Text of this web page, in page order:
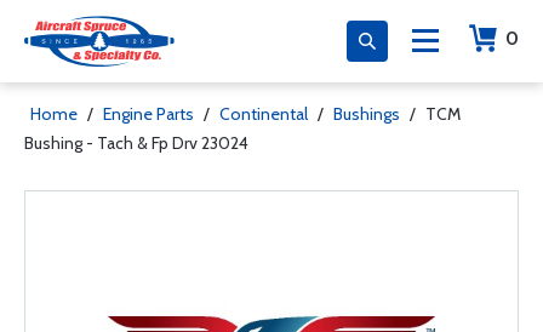
0
Home / Engine Parts / Continental / Bushings / TCM
Bushing - Tach & Fp Drv 23024